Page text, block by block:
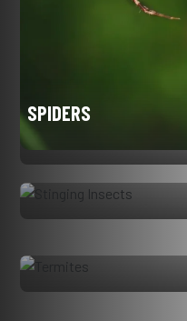
SPIDERS
STINGING INSECTS